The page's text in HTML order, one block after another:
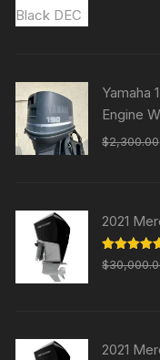
Yamaha
Engine
$2,300.00
2021
Rated5.00
out of 5
$
2021